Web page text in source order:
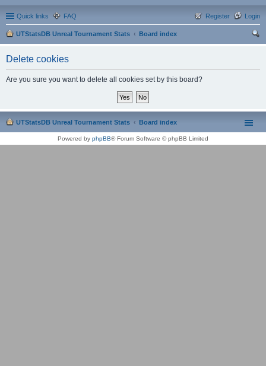
Quick links FAQ Login
Register
UTStatsDB Unreal Tournament Stats
Board index
Delete cookies
Are you sure you want to delete all cookies set by this board?
UTStatsDB Unreal Tournament Stats Board index
Powered by phpBB® Forum Software © phpBB Limited